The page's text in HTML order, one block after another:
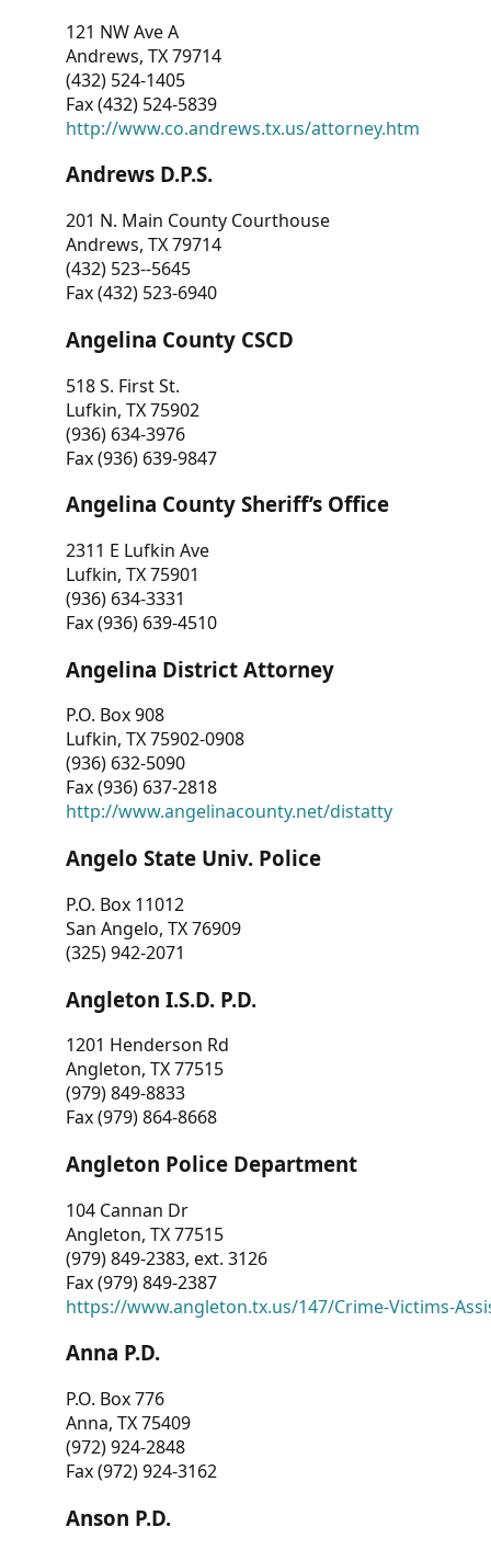
121 NW Ave A
Andrews, TX 79714
(432) 524-1405
Fax (432) 524-5839
http://www.co.andrews.tx.us/attorney.htm
Andrews D.P.S.
201 N. Main County Courthouse
Andrews, TX 79714
(432) 523--5645
Fax (432) 523-6940
Angelina County CSCD
518 S. First St.
Lufkin, TX 75902
(936) 634-3976
Fax (936) 639-9847
Angelina County Sheriff’s Office
2311 E Lufkin Ave
Lufkin, TX 75901
(936) 634-3331
Fax (936) 639-4510
Angelina District Attorney
P.O. Box 908
Lufkin, TX 75902-0908
(936) 632-5090
Fax (936) 637-2818
http://www.angelinacounty.net/distatty
Angelo State Univ. Police
P.O. Box 11012
San Angelo, TX 76909
(325) 942-2071
Angleton I.S.D. P.D.
1201 Henderson Rd
Angleton, TX 77515
(979) 849-8833
Fax (979) 864-8668
Angleton Police Department
104 Cannan Dr
Angleton, TX 77515
(979) 849-2383, ext. 3126
Fax (979) 849-2387
https://www.angleton.tx.us/147/Crime-Victims-
Anna P.D.
P.O. Box 776
Anna, TX 75409
(972) 924-2848
Fax (972) 924-3162
Anson P.D.